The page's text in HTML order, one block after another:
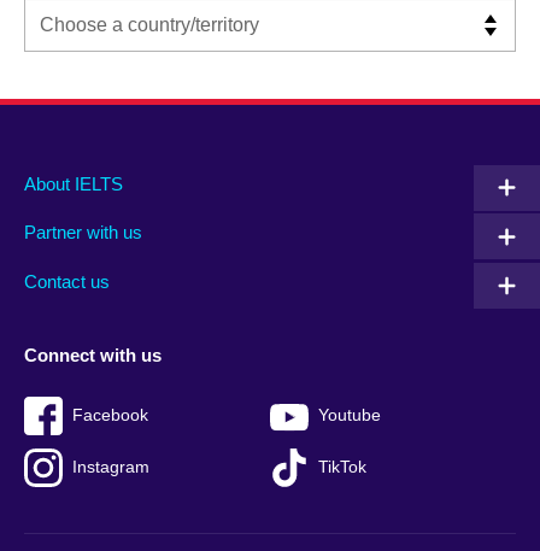
Main
footer
About IELTS
Partner with us
Contact us
Social
menu
Connect with us
Facebook Youtube
Instagram TikTok
Auxiliary